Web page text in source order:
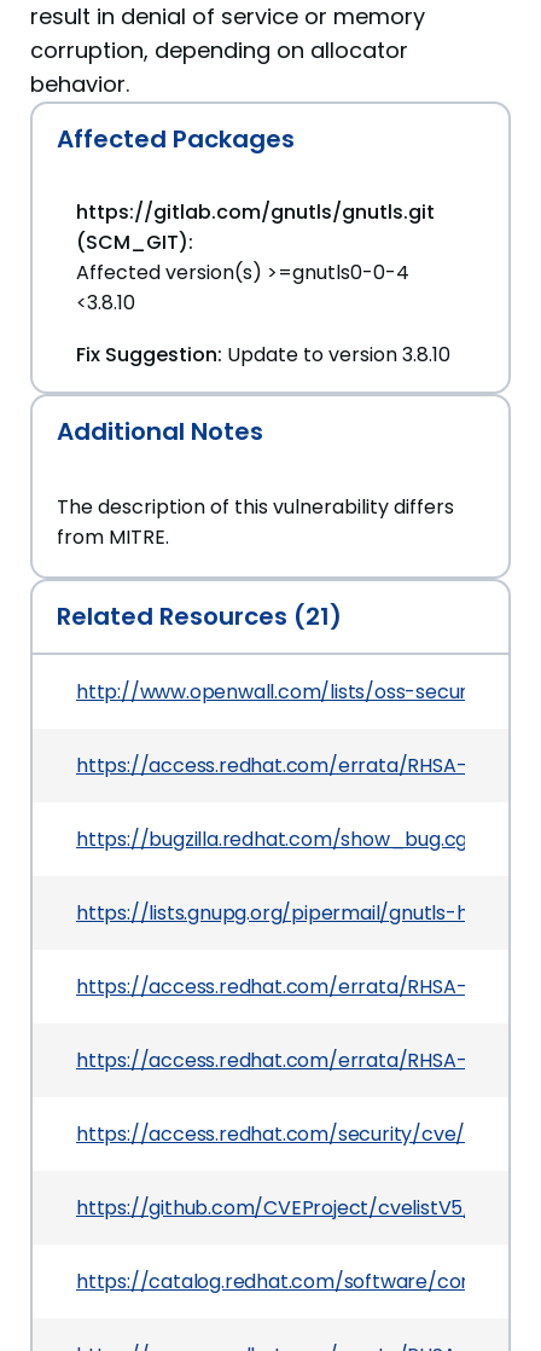
result in denial of service or memory
corruption, depending on allocator
behavior.
Affected Packages
https://gitlab.com/gnutls/gnutls.git
(SCM_GIT):
Affected version(s) >=gnutls0-0-4
<3.8.10
Fix Suggestion: Update to version 3.8.10
Additional Notes
The description of this vulnerability differs
from MITRE.
Related Resources (21)
http://www.openwall.com/lists/oss-security/
https://access.redhat.com/errata/RHSA-
https://bugzilla.redhat.com/
https://lists.gnupg.org/pipermail/gnutls-help/
https://access.redhat.com/errata/RHSA-
https://access.redhat.com/errata/RHSA-
https://access.redhat.com/security/cve/CVE-
https://github.com/CVEProject/cvelistV5/tree/
https://catalog.redhat.com/software/